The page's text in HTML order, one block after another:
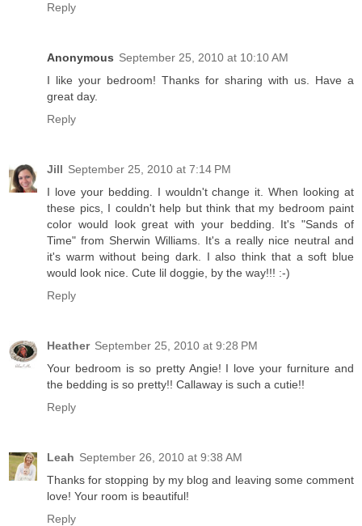
Reply
Anonymous September 25, 2010 at 10:10 AM
I like your bedroom! Thanks for sharing with us. Have a
great day.
Reply
Jill September 25, 2010 at 7:14 PM
I love your bedding. I wouldn't change it. When looking at
these pics, I couldn't help but think that my bedroom paint
color would look great with your bedding. It's "Sands of
Time" from Sherwin Williams. It's a really nice neutral and
it's warm without being dark. I also think that a soft blue
would look nice. Cute lil doggie, by the way!!! :-)
Reply
Heather September 25, 2010 at 9:28 PM
Your bedroom is so pretty Angie! I love your furniture and
the bedding is so pretty!! Callaway is such a cutie!!
Reply
Leah September 26, 2010 at 9:38 AM
Thanks for stopping by my blog and leaving some comment
love! Your room is beautiful!
Reply